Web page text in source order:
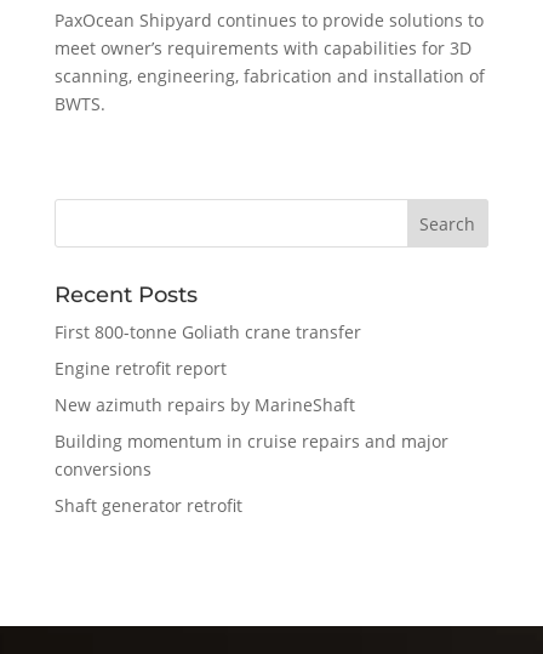
PaxOcean Shipyard continues to provide solutions to
meet owner’s requirements with capabilities for 3D
scanning, engineering, fabrication and installation of
BWTS.
Recent Posts
First 800-tonne Goliath crane transfer
Engine retrofit report
New azimuth repairs by MarineShaft
Building momentum in cruise repairs and major
conversions
Shaft generator retrofit